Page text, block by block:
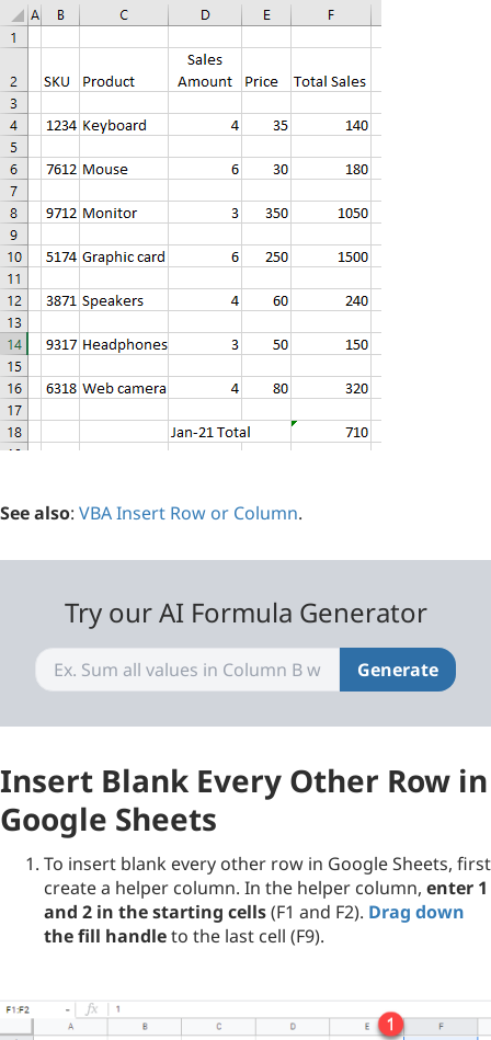
See also: VBA Insert Row or Column.
Try our AI Formula Generator
Generate
Insert Blank Every Other Row in
Google Sheets
To insert blank every other row in Google Sheets, first
create a helper column. In the helper column, enter 1
and 2 in the starting cells(F1 and F2). Drag down
the fill handleto the last cell (F9).